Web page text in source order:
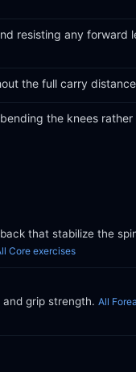
resisting any forward
the full carry
the knees rather
that stabilize the
Core exercises
grip strength. All